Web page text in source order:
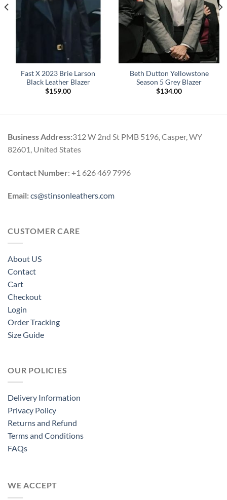
Fast X 2023 Brie Larson
Black Leather Blazer
$159.00
Beth Dutton Yellowstone
Season 5 Grey Blazer
$134.00
Business Address:312 W 2nd St PMB 5196, Casper, WY
82601, United States
Contact Number: +1 626 469 7996
Email:cs@stinsonleathers.com
CUSTOMER CARE
About US
Contact
Cart
Checkout
Login
Order Tracking
Size Guide
OUR POLICIES
Delivery Information
Privacy Policy
Returns and Refund
Terms and Conditions
FAQs
WE ACCEPT